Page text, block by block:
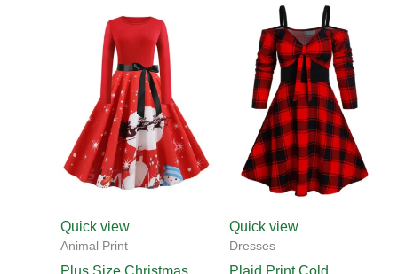
Quick view
Animal Print
Plus Size Christmas
This
product
has
multiple
variants.
The
options
may
chosen
on
the
Quick view
Dresses
Plaid Print Cold
This
product
has
multiple
variants.
The
options
may
be
chosen
the